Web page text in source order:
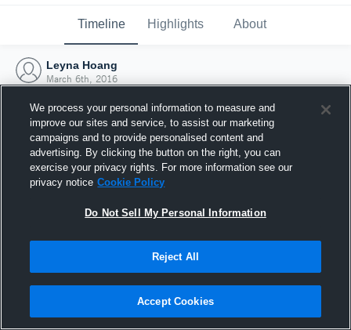
Timeline Highlights About
Leyna Hoang
March 6th, 2016
Joined Hudl
6 March 2016
We process your personal information to measure and
improve our sites and service, to assist our marketing
campaigns and to provide personalised content and
advertising. By clicking the button on the right, you can
exercise your privacy rights. For more information see our
privacy notice Cookie Policy
Do Not Sell My Personal Information
Reject All
Accept Cookies